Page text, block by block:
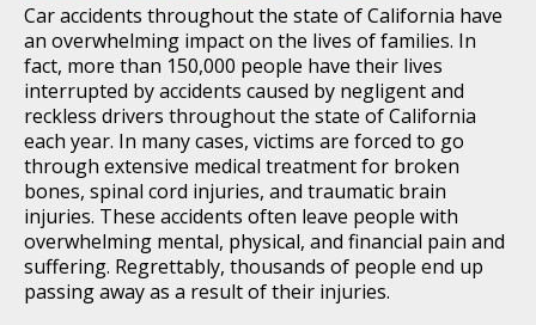
Car accidents throughout the state of California have
an overwhelming impact on the lives of families. In
fact, more than 150,000 people have their lives
interrupted by accidents caused by negligent and
reckless drivers throughout the state of California
each year. In many cases, victims are forced to go
through extensive medical treatment for broken
bones, spinal cord injuries, and traumatic brain
injuries. These accidents often leave people with
overwhelming mental, physical, and financial pain and
suffering. Regrettably, thousands of people end up
passing away as a result of their injuries.